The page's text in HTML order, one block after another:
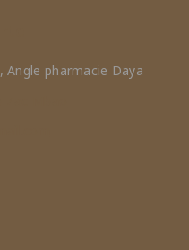
Angle pharmacie Daya